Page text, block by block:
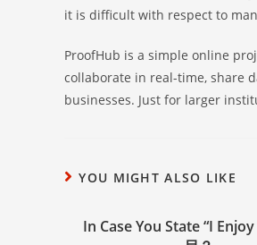
it is difficult with respect to
ProofHub is a simple online
collaborate in real-time, share
businesses. Just for larger
YOU MIGHT ALSO LIKE
In Case You State “I Enjoy